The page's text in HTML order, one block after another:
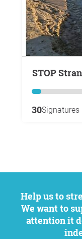
STOP
30Signatures
Help us to strengthen citizen participation.
We want to
attention it